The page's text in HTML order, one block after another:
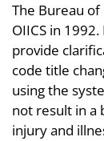
The Bureau of
OIICS in
provide
code title
using the
not result in a
injury and